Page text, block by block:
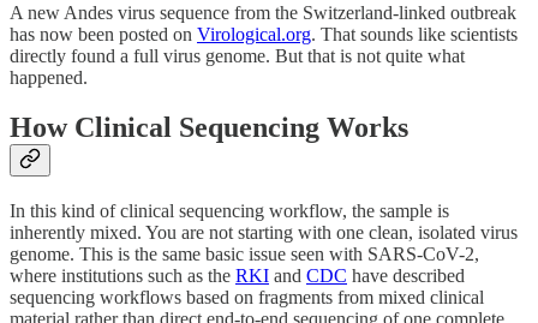
A new Andes virus sequence from the Switzerland-linked outbreak
has now been posted on Virological.org. That sounds like scientists
directly found a full virus genome. But that is not quite what
happened.
How Clinical Sequencing Works
In this kind of clinical sequencing workflow, the sample is
inherently mixed. You are not starting with one clean, isolated virus
genome. This is the same basic issue seen with SARS-CoV-2,
where institutions such as the RKI and CDC have described
sequencing workflows based on fragments from mixed clinical